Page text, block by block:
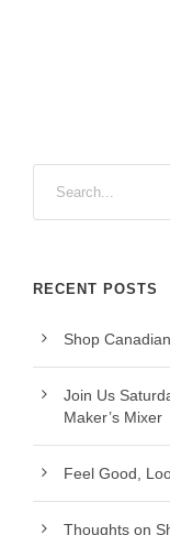
RECENT POSTS
Shop
Join Us
Maker’s Mixer
Feel Good,
Thoughts on